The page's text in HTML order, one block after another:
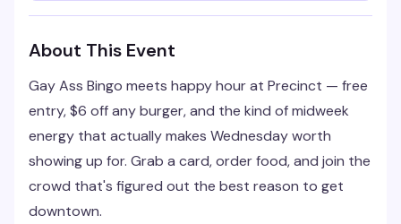
About This Event
Gay Ass Bingo meets happy hour at Precinct — free
entry, $6 off any burger, and the kind of midweek
energy that actually makes Wednesday worth
showing up for. Grab a card, order food, and join the
crowd that's figured out the best reason to get
downtown.